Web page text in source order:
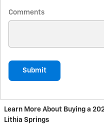
Comments
Submit
Learn More About Buying a
Lithia Springs